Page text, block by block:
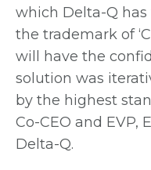
which Delta-Q has
the trademark of
will have the
solution was
by the highest
Co-CEO and EVP,
Delta-Q.